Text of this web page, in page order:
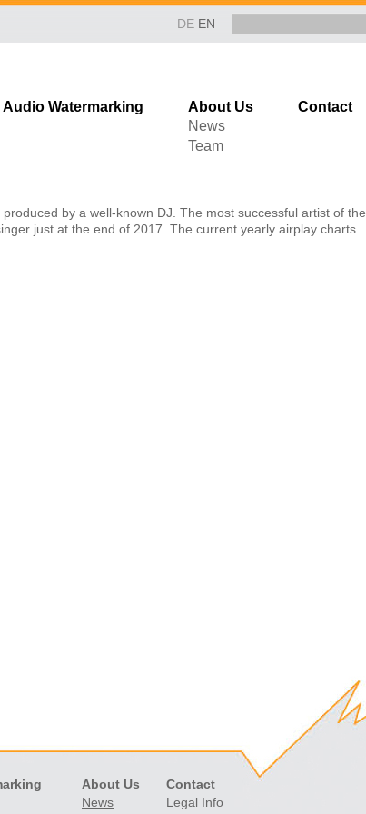
DE EN
Audio Watermarking
About Us
News
Team
Contact
by a well-known DJ. The most successful artist of the
just at the end of 2017. The current yearly airplay charts
About Us
News
Contact
Legal Info